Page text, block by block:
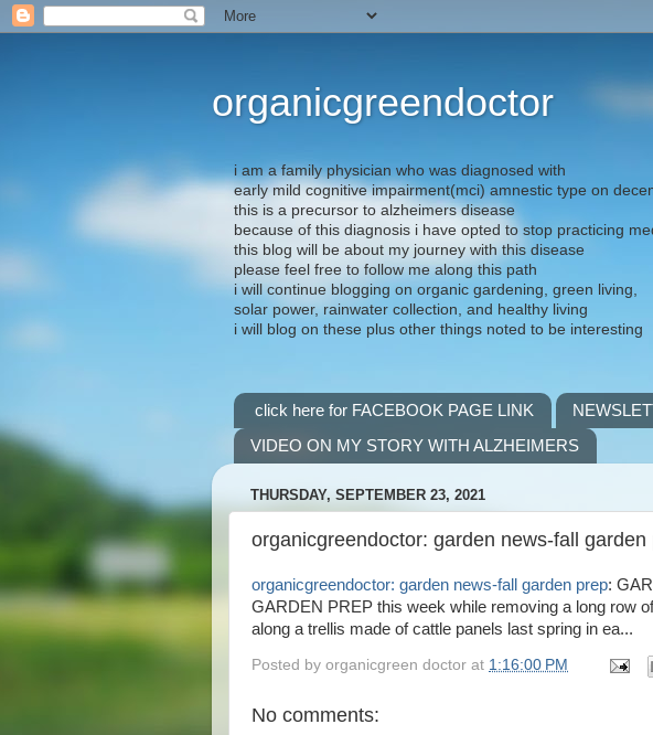
organicgreendoctor
i am a family physician who was diagnosed with
early mild cognitive impairment(mci) amnestic type on
this is a precursor to alzheimers disease
because of this diagnosis i have opted to stop practicing
this blog will be about my journey with this disease
please feel free to follow me along this path
i will continue blogging on organic gardening, green living,
solar power, rainwater collection, and healthy living
i will blog on these plus other things noted to be interesting
click here for FACEBOOK PAGE LINK
VIDEO ON MY STORY WITH ALZHEIMERS
THURSDAY, SEPTEMBER 23, 2021
organicgreendoctor: garden news-fall garden
organicgreendoctor: garden news-fall garden prep:
GARDEN PREP this week while removing a long row
along a trellis made of cattle panels last spring in ea...
Posted by organicgreen doctor at 1:16:00 PM
No comments: